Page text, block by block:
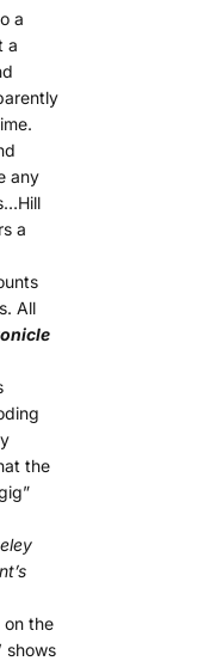
a
a
any
a
All
the
on the
shows